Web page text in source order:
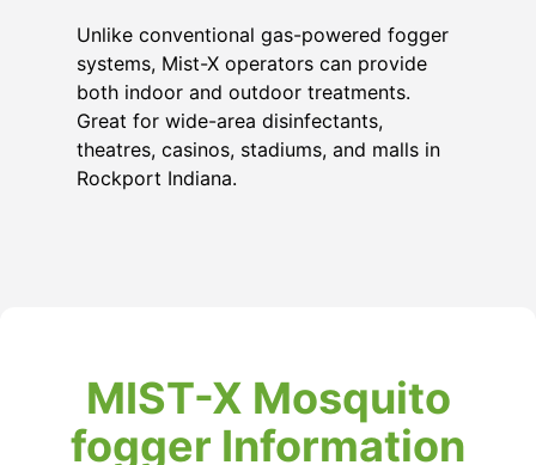
Unlike conventional gas-powered fogger
systems, Mist-X operators can provide
both indoor and outdoor treatments.
Great for wide-area disinfectants,
theatres, casinos, stadiums, and malls in
Rockport Indiana.
MIST-X Mosquito
fogger Information